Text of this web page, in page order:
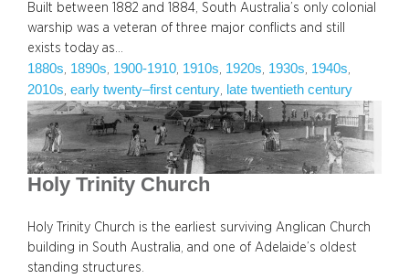
Built between 1882 and 1884, South Australia’s only colonial
warship was a veteran of three major conflicts and still
exists today as…
1880s, 1890s, 1900-1910, 1910s, 1920s, 1930s, 1940s
2010s, early twenty–first century, late twentieth century
Holy Trinity Church
Holy Trinity Church is the earliest surviving Anglican Church
building in South Australia, and one of Adelaide’s oldest
standing structures.